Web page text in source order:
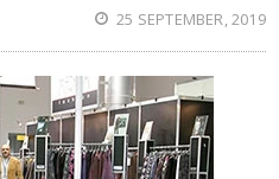
25 SEPTEMBER, 2019